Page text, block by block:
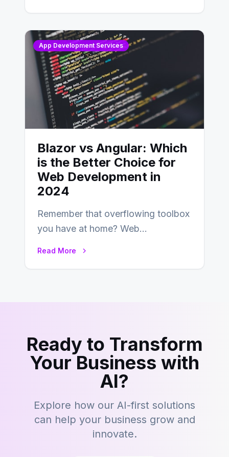
App Development Services
Blazor vs Angular: Which
is the Better Choice for
Web Development in
2024
Remember that overflowing toolbox
you have at home? Web
Read More
Ready to Transform
Your Business with
AI?
Explore how our AI-first solutions
can help your business grow and
innovate.